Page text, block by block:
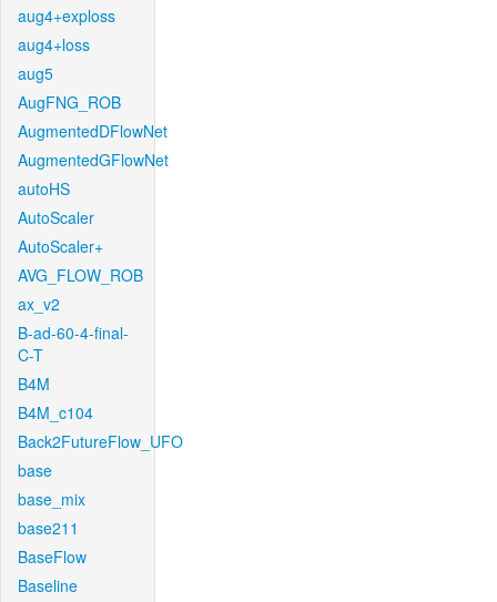
aug4+exploss
aug4+loss
aug5
AugFNG_ROB
AugmentedDFlowNet
AugmentedGFlowNet
autoHS
AutoScaler
AutoScaler+
AVG_FLOW_ROB
ax_v2
B-ad-60-4-final-
C-T
B4M
B4M_c104
Back2FutureFlow_UFO
base
base_mix
base211
BaseFlow
Baseline